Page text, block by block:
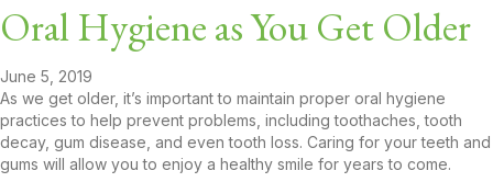
Oral Hygiene as You Get Older
June 5, 2019
As we get older, it’s important to maintain proper oral hygiene
practices to help prevent problems, including toothaches, tooth
decay, gum disease, and even tooth loss. Caring for your teeth and
gums will allow you to enjoy a healthy smile for years to come.